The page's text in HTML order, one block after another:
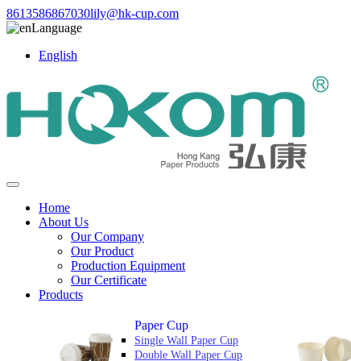
8613586867030lily@hk-cup.com
Language
English
Home
About Us
Our Company
Our Product
Production Equipment
Our Certificate
Products
Paper Cup
Single Wall Paper Cup
Double Wall Paper Cup